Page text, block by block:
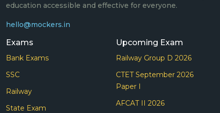
education accessible and effective for everyone.
hello@mockers.in
Exams
Bank Exams
SSC
Railway
State Exam
Upcoming Exam
Railway Group D 2026
CTET September 2026
Paper I
AFCAT II 2026